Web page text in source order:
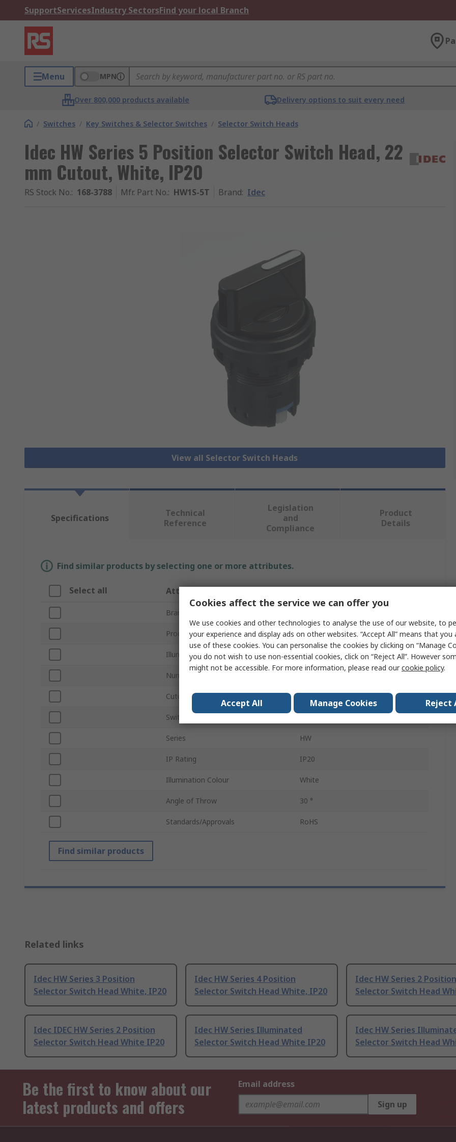
SupportServicesIndustry SectorsFind your local Branch
Menu MPN
Over 800,000 products available Delivery options to suit every need
/ Switches / Key Switches & Selector Switches / Selector Switch Heads
Idec HW Series 5 Position Selector Switch Head, 22
mm Cutout, White, IP20
RS Stock No.: 168-3788 Mfr. Part No.: HW1S-5T Brand: Idec
View all Selector Switch Heads
Specifications
Technical
Reference
Legislation
and
Compliance
Product
Details
Find similar products by selecting one or more attributes.
Select all Attribute
Brand
Product Type Selector Switch Head
Illuminated No
Number of Positions
Cutout Diameter
Switch Operation
Series HW
IP Rating IP20
Illumination Colour White
Angle of Throw 30 °
Standards/Approvals RoHS
Find similar products
Related links
Idec HW Series 3 Position
Selector Switch Head White, IP20
Idec HW Series 4 Position
Selector Switch Head White, IP20
Idec HW Series 2 Position
Selector Switch Head
Idec IDEC HW Series 2 Position
Selector Switch Head White IP20
Idec HW Series Illuminated
Selector Switch Head White IP20
Idec HW Series
Selector Switch Head
Be the first to know about our
latest products and offers
Email address
Sign up
Cookies affect the service we can offer you
We use cookies and other technologies to analyse the use of our website, to
your experience and display ads on other websites. “Accept All” means that
use of these cookies. You can personalise the cookies by clicking on “Manage
you do not wish to use non-essential cookies, click on “Reject All”. However
might not be accessible. For more information, please read ourcookie policy.
Accept All Manage Cookies Reject